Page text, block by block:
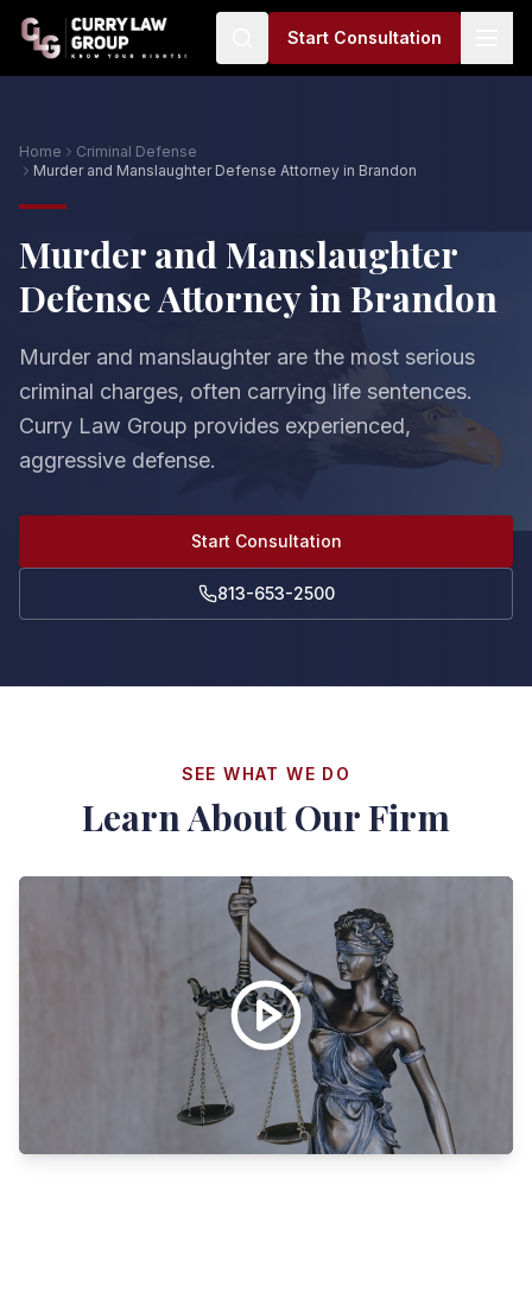
Start Consultation
Home
Criminal Defense
Murder and Manslaughter Defense Attorney in Brandon
Murder and Manslaughter
Defense Attorney in Brandon
Murder and manslaughter are the most serious
criminal charges, often carrying life sentences.
Curry Law Group provides experienced,
aggressive defense.
Start Consultation
813-653-2500
SEE WHAT WE DO
Learn About Our Firm